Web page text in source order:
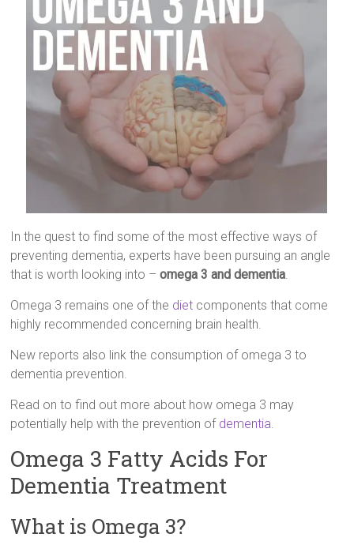
In the quest to find some of the most effective ways of
preventing dementia, experts have been pursuing an angle
that is worth looking into –omega 3 and dementia.
Omega 3 remains one of the diet components that come
highly recommended concerning brain health.
New reports also link the consumption of omega 3 to
dementia prevention.
Read on to find out more about how omega 3 may
potentially help with the prevention of dementia.
Omega 3 Fatty Acids For
Dementia Treatment
What is Omega 3?